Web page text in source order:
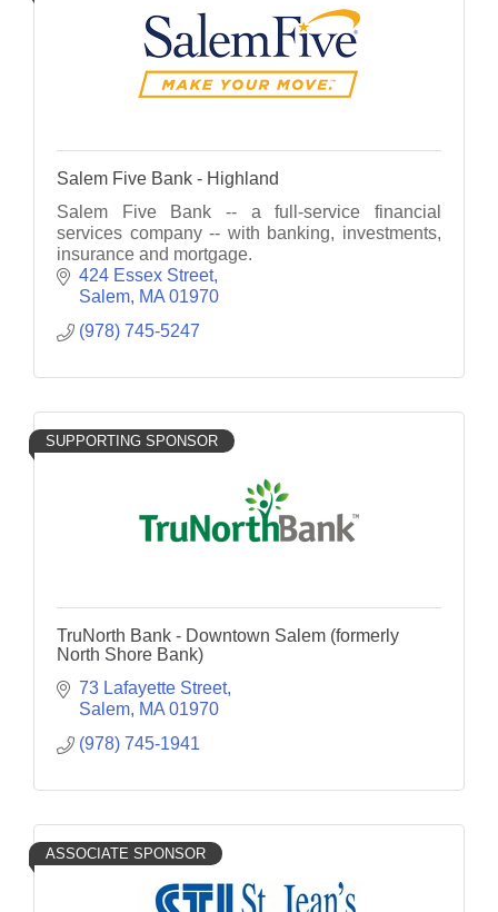
Salem Five Bank - Highland
Salem Five Bank -- a full-service financial
services company -- with banking, investments,
insurance and mortgage.
424 Essex Street
Salem MA 01970
(978) 745-5247
SUPPORTING SPONSOR
TruNorth Bank - Downtown Salem (formerly
North Shore Bank)
73 Lafayette Street
Salem MA 01970
(978) 745-1941
ASSOCIATE SPONSOR